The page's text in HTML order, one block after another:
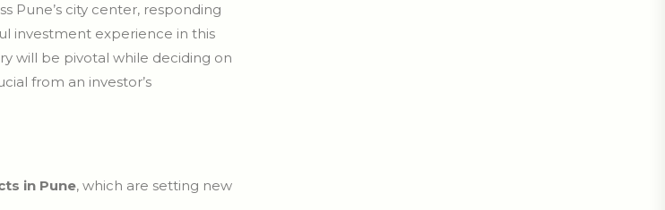
Pune’s city center, responding
investment experience in this
will be pivotal while deciding on
from an investor’s
in Pune, which are setting new